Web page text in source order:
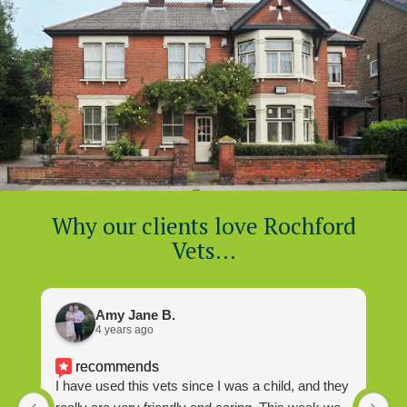
Why our clients love Rochford
Vets…
Amy Jane B.
4 years ago
recommends
I have used this vets since I was a child, and they